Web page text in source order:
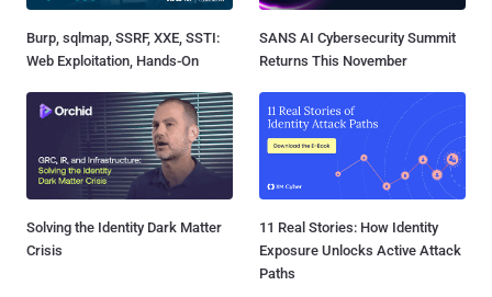
Burp, sqlmap, SSRF, XXE, SSTI:
Web Exploitation, Hands-On
SANS AI Cybersecurity Summit
Returns This November
Solving the Identity Dark Matter
Crisis
11 Real Stories: How Identity
Exposure Unlocks Active Attack
Paths